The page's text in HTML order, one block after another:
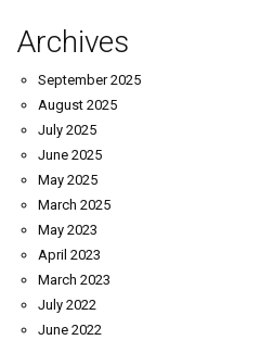
Archives
September 2025
August 2025
July 2025
June 2025
May 2025
March 2025
May 2023
April 2023
March 2023
July 2022
June 2022